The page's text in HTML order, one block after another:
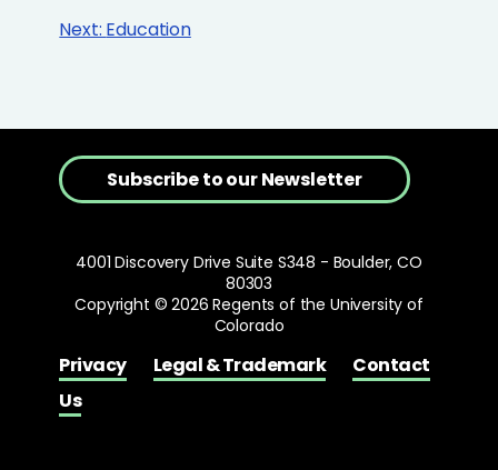
Next: Education
Privacy Legal & Trademark
Contact
Us
Subscribe to our Newsletter
4001 Discovery Drive Suite S348 - Boulder, CO
80303
Copyright © 2026 Regents of the University of
Colorado